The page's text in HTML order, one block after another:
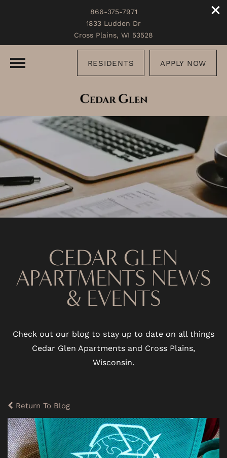
866-375-7971
1833 Ludden Dr
Cross Plains, WI 53528
RESIDENTS APPLY NOW
CEDAR GLEN
APARTMENTS NEWS
& EVENTS
Check out our blog to stay up to date on all things
Cedar Glen Apartments and Cross Plains,
Wisconsin.
Return To Blog